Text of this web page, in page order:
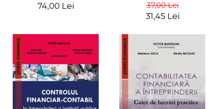
74,00 Lei 37,00 Lei
31,45 Lei